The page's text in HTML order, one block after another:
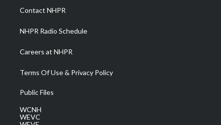
a
m
Contact NHPR
NHPR Radio Schedule
Careers at NHPR
Terms Of Use & Privacy Policy
Public Files
WCNH
WEVC